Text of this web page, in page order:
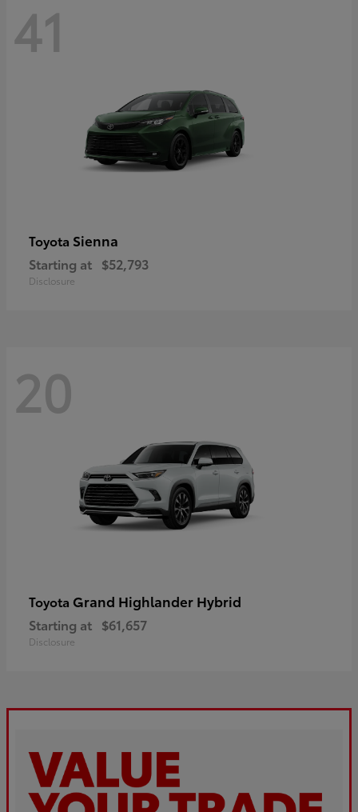
41
Toyota Sienna
Starting at $52,793
Disclosure
20
Toyota Grand Highlander Hybrid
Starting at $61,657
Disclosure